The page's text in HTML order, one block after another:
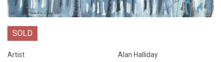
SOLD
Artist Alan Halliday